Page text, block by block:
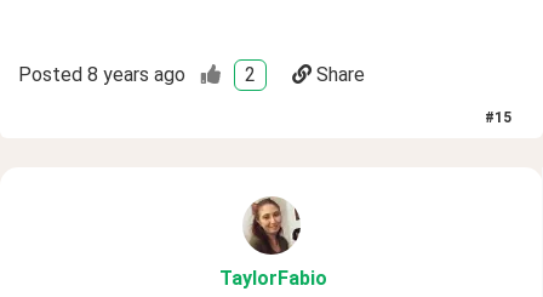
Posted 8 years ago 2 Share
#15
TaylorFabio